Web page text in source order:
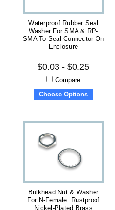
Waterproof Rubber Seal
Washer For SMA & RP-
SMA To Seal Connector On
Enclosure
$0.03 - $0.25
Compare
Choose Options
Bulkhead Nut & Washer
For N-Female: Rustproof
Nickel-Plated Brass